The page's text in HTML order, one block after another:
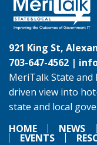
921 King St,
703-647-4562 |
MeriTalk State and
driven view into
state and local
HOME
NEWS
EVENTS